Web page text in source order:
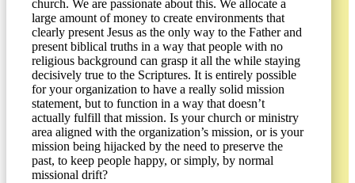
church. We are passionate about this. We allocate a
large amount of money to create environments that
clearly present Jesus as the only way to the Father and
present biblical truths in a way that people with no
religious background can grasp it all the while staying
decisively true to the Scriptures. It is entirely possible
for your organization to have a really solid mission
statement, but to function in a way that doesn’t
actually fulfill that mission. Is your church or ministry
area aligned with the organization’s mission, or is your
mission being hijacked by the need to preserve the
past, to keep people happy, or simply, by normal
missional drift?